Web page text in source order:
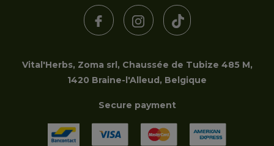
Vital'Herbs, Zoma srl, Chaussée de Tubize 485 M,
1420 Braine-l'Alleud, Belgique
Secure payment